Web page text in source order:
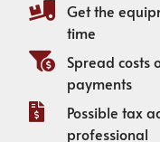
Get the
time
Spread costs
payments
Possible tax
professional